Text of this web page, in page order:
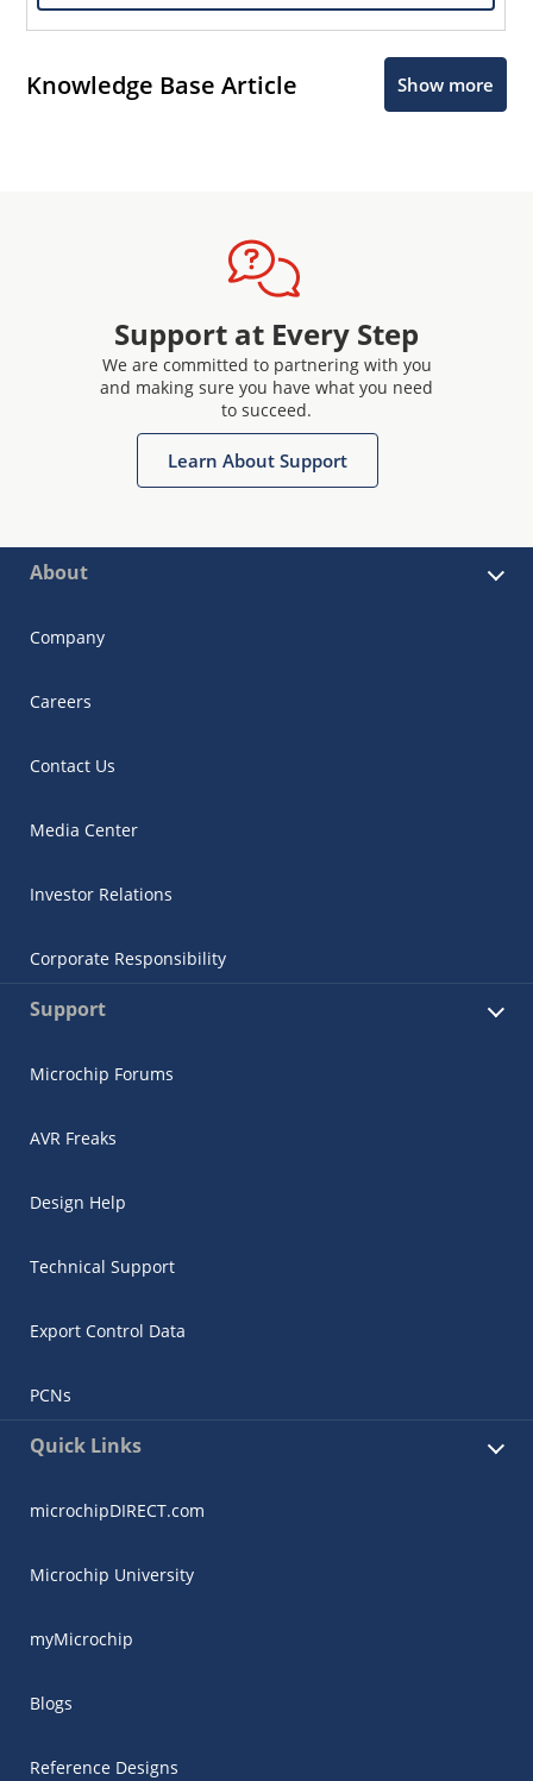
Knowledge Base Article Show more
Support at Every Step
We are committed to partnering with you
and making sure you have what you need
to succeed.
Learn About Support
About
Company
Careers
Contact Us
Media Center
Investor Relations
Corporate Responsibility
Support
Microchip Forums
AVR Freaks
Design Help
Technical Support
Export Control Data
PCNs
Quick Links
microchipDIRECT.com
Microchip University
myMicrochip
Blogs
Reference Designs